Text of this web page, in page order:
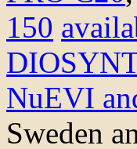
150
NuEVI
Sweden